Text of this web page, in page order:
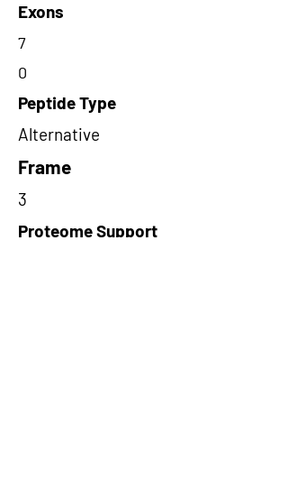
Exons
7
0
Peptide Type
Alternative
Frame
3
Proteome Support